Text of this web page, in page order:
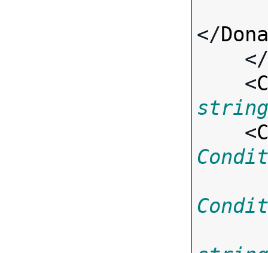
</
    </
    <
string
    <